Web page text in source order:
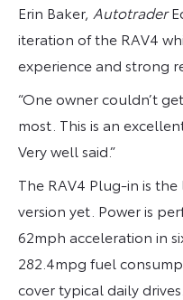
Erin Baker, Autotrader
iteration of the RAV4
experience and strong
“One owner couldn’t
most. This is an
Very well said.”
The RAV4 Plug-in is
version yet. Power is
62mph acceleration in
282.4mpg fuel
cover typical daily drives.